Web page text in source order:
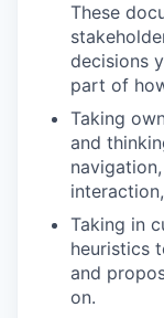
These
decisions
part of
Taking
and
Taking in
heuristics
and
on.